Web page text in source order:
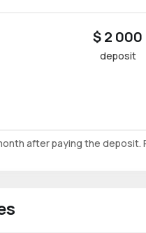
$ 2 000
deposit
after paying the